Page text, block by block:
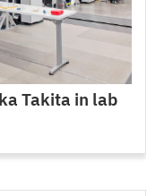
Takita in lab